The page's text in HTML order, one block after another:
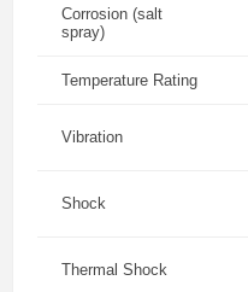
Corrosion (salt
spray)
Temperature Rating
Vibration
Shock
Thermal Shock